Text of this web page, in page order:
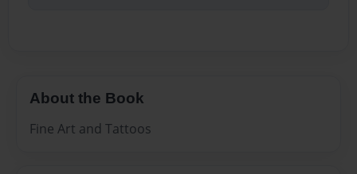
About the Book
Fine Art and Tattoos